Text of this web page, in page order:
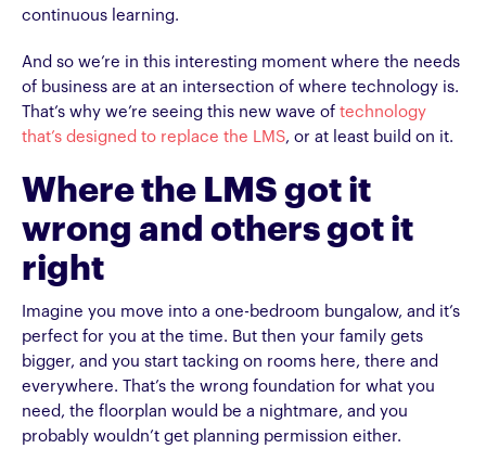
continuous learning.
And so we’re in this interesting moment where the needs
of business are at an intersection of where technology is.
That’s why we’re seeing this new wave of technology
that’s designed to replace the LMS, or at least build on it.
Where the LMS got it
wrong and others got it
right
Imagine you move into a one-bedroom bungalow, and it’s
perfect for you at the time. But then your family gets
bigger, and you start tacking on rooms here, there and
everywhere. That’s the wrong foundation for what you
need, the floorplan would be a nightmare, and you
probably wouldn’t get planning permission either.